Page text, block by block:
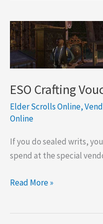
ESO Crafting
Elder Scrolls Online,
Online
If you do sealed writs,
spend at the special
ESO
Read More »